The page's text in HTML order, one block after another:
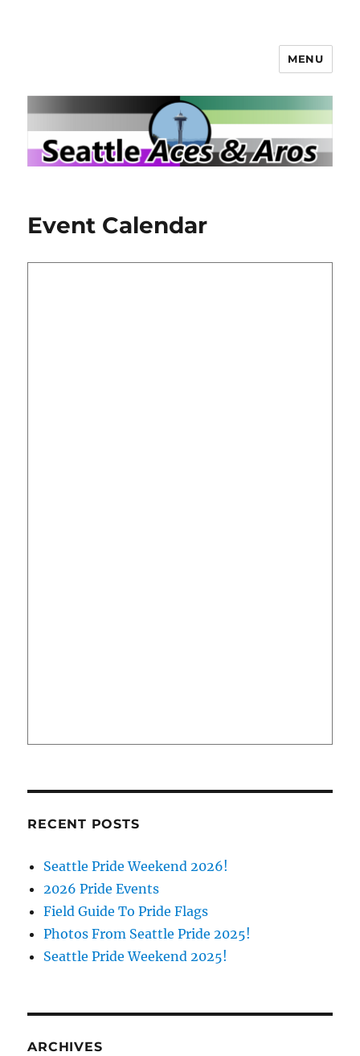
MENU
Event Calendar
RECENT POSTS
Seattle Pride Weekend 2026!
2026 Pride Events
Field Guide To Pride Flags
Photos From Seattle Pride 2025!
Seattle Pride Weekend 2025!
ARCHIVES